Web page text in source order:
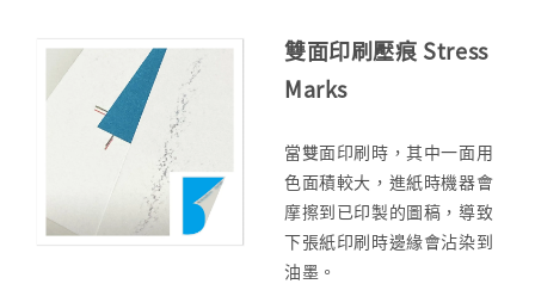
雙面印刷壓痕 Stress
Marks
當雙面印刷時，其中一面用
色面積較大，進紙時機器會
摩擦到已印製的圖稿，導致
下張紙印刷時邊緣會沾染到
油墨。